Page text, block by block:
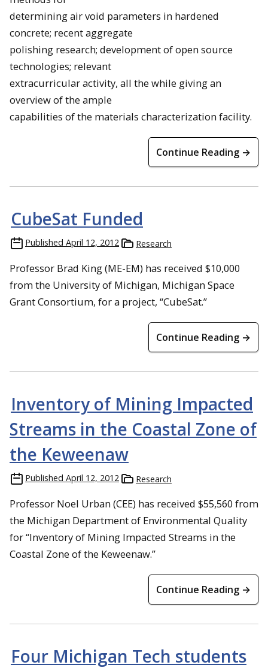
determining air void parameters in hardened
concrete; recent aggregate
polishing research; development of open source
technologies; relevant
extracurricular activity, all the while giving an
overview of the ample
capabilities of the materials characterization facility.
Continue Reading →
CubeSat Funded
Published April 12, 2012 Research
Professor Brad King (ME-EM) has received $10,000
from the University of Michigan, Michigan Space
Grant Consortium, for a project, “CubeSat.”
Continue Reading →
Inventory of Mining Impacted
Streams in the Coastal Zone of
the Keweenaw
Published April 12, 2012 Research
Professor Noel Urban (CEE) has received $55,560 from
the Michigan Department of Environmental Quality
for “Inventory of Mining Impacted Streams in the
Coastal Zone of the Keweenaw.”
Continue Reading →
Four Michigan Tech students